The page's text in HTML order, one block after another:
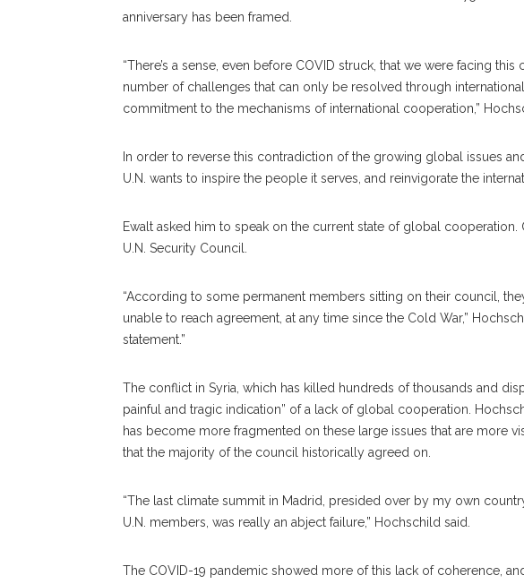
anniversary has been framed.
“There’s a sense, even before COVID struck, that we were facing
number of challenges that can only be resolved through
commitment to the mechanisms of international cooperation,”
In order to reverse this contradiction of the growing global issues
U.N. wants to inspire the people it serves, and reinvigorate the
Ewalt asked him to speak on the current state of global
U.N. Security Council.
“According to some permanent members sitting on their council,
unable to reach agreement, at any time since the Cold War,”
statement.”
The conflict in Syria, which has killed hundreds of thousands and
painful and tragic indication” of a lack of global cooperation.
has become more fragmented on these large issues that are more
that the majority of the council historically agreed on.
“The last climate summit in Madrid, presided over by my own
U.N. members, was really an abject failure,” Hochschild said.
The COVID-19 pandemic showed more of this lack of coherence,